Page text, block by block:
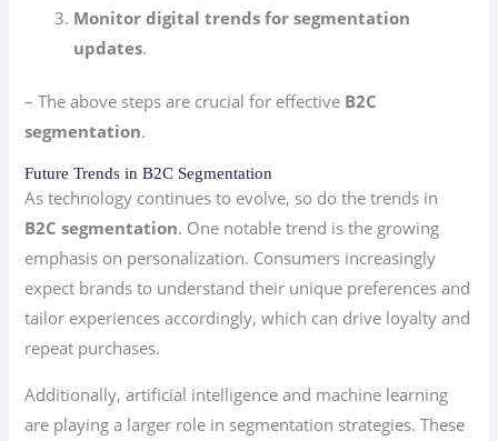
Monitor digital trends for segmentation
updates.
– The above steps are crucial for effective B2C
segmentation.
Future Trends in B2C Segmentation
As technology continues to evolve, so do the trends in
B2C segmentation. One notable trend is the growing
emphasis on personalization. Consumers increasingly
expect brands to understand their unique preferences and
tailor experiences accordingly, which can drive loyalty and
repeat purchases.
Additionally, artificial intelligence and machine learning
are playing a larger role in segmentation strategies. These